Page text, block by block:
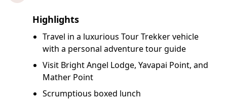
Highlights
Travel in a luxurious Tour Trekker vehicle
with a personal adventure tour guide
Visit Bright Angel Lodge, Yavapai Point, and
Mather Point
Scrumptious boxed lunch